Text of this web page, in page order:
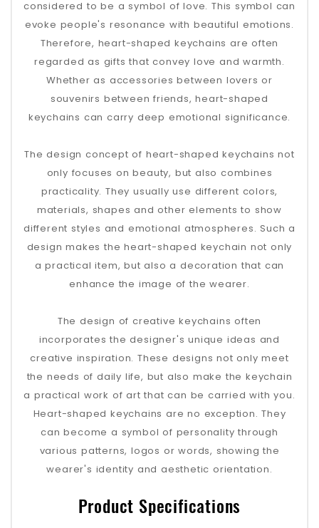
considered to be a symbol of love. This symbol can
evoke people's resonance with beautiful emotions.
Therefore, heart-shaped keychains are often
regarded as gifts that convey love and warmth.
Whether as accessories between lovers or
souvenirs between friends, heart-shaped
keychains can carry deep emotional significance.
The design concept of heart-shaped keychains not
only focuses on beauty, but also combines
practicality. They usually use different colors,
materials, shapes and other elements to show
different styles and emotional atmospheres. Such a
design makes the heart-shaped keychain not only
a practical item, but also a decoration that can
enhance the image of the wearer.
The design of creative keychains often
incorporates the designer's unique ideas and
creative inspiration. These designs not only meet
the needs of daily life, but also make the keychain
a practical work of art that can be carried with you.
Heart-shaped keychains are no exception. They
can become a symbol of personality through
various patterns, logos or words, showing the
wearer's identity and aesthetic orientation.
Product Specifications